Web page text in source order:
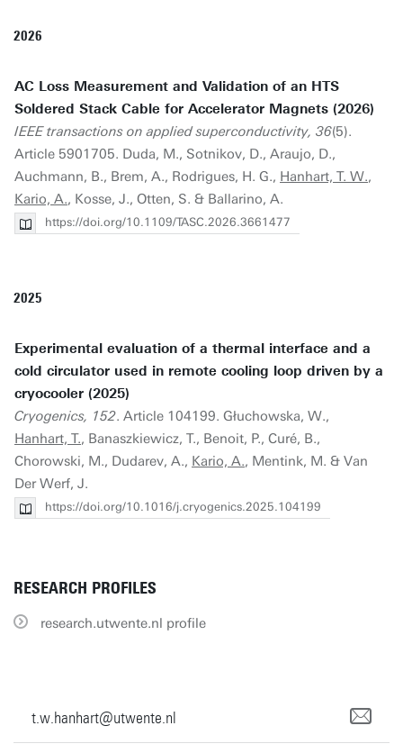
2026
AC Loss Measurement and Validation of an HTS
Soldered Stack Cable for Accelerator Magnets (2026)
IEEE transactions on applied superconductivity, 36(5).
Article 5901705. Duda, M., Sotnikov, D., Araujo, D.,
Auchmann, B., Brem, A., Rodrigues, H. G., Hanhart, T. W.,
Kario, A., Kosse, J., Otten, S. & Ballarino, A.
https://doi.org/10.1109/TASC.2026.3661477
2025
Experimental evaluation of a thermal interface and a
cold circulator used in remote cooling loop driven by a
cryocooler (2025)
Cryogenics, 152. Article 104199. Głuchowska, W.,
Hanhart, T., Banaszkiewicz, T., Benoit, P., Curé, B.,
Chorowski, M., Dudarev, A., Kario, A., Mentink, M. & Van
Der Werf, J.
https://doi.org/10.1016/j.cryogenics.2025.104199
RESEARCH PROFILES
research.utwente.nl profile
t.w.hanhart@utwente.nl